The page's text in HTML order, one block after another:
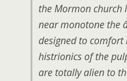
the Mormon church
near monotone the
designed to comfort
histrionics of the
are totally alien to